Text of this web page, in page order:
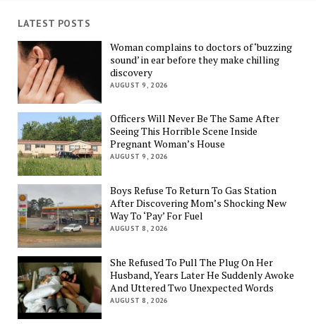
LATEST POSTS
Woman complains to doctors of ‘buzzing
sound’ in ear before they make chilling
discovery
AUGUST 9, 2026
Officers Will Never Be The Same After
Seeing This Horrible Scene Inside
Pregnant Woman’s House
AUGUST 9, 2026
Boys Refuse To Return To Gas Station
After Discovering Mom’s Shocking New
Way To ‘Pay’ For Fuel
AUGUST 8, 2026
She Refused To Pull The Plug On Her
Husband, Years Later He Suddenly Awoke
And Uttered Two Unexpected Words
AUGUST 8, 2026